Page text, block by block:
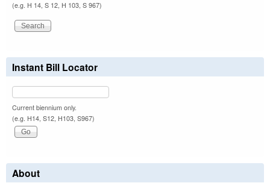
(e.g. H 14, S 12, H 103, S 967)
Instant Bill Locator
Current biennium only.
(e.g. H14, S12, H103, S967)
About